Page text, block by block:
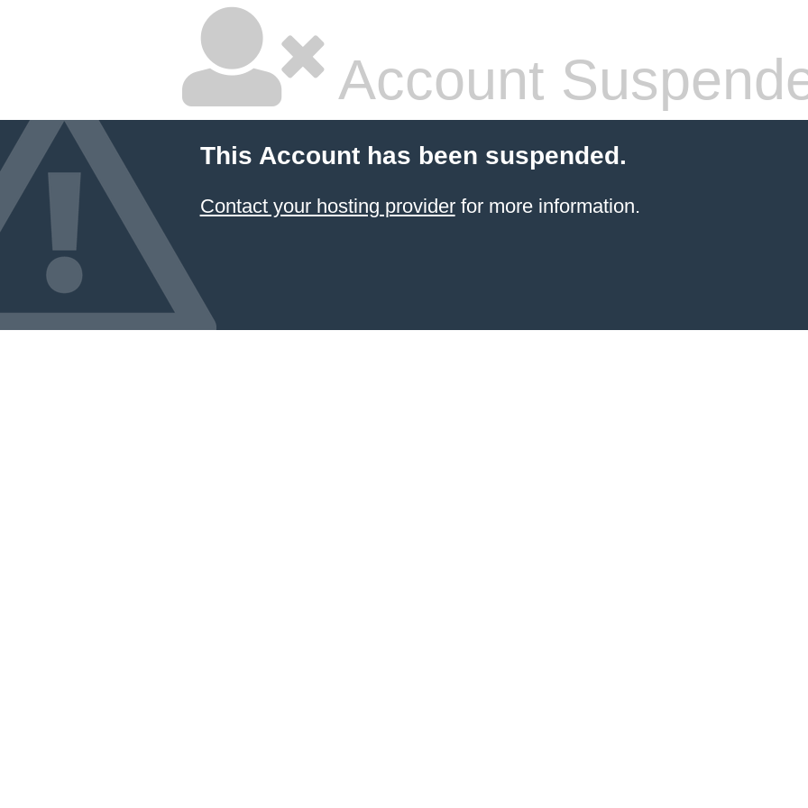
Account
This Account has been suspended.
Contact your hosting providerfor more information.